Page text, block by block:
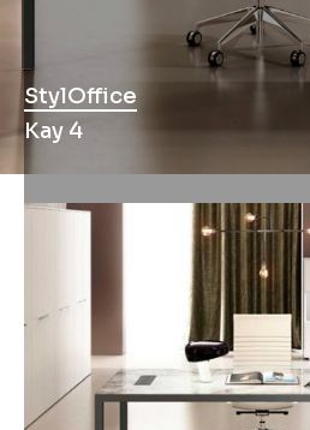
StylOffice
Kay 4